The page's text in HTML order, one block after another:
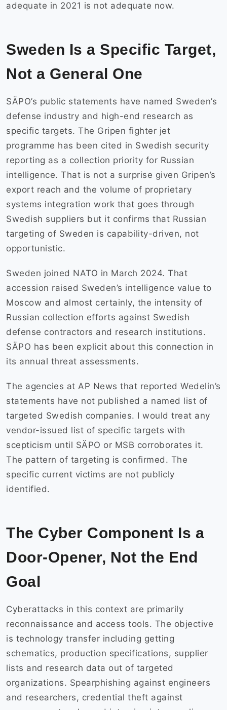
adequate in 2021 is not adequate now.
Sweden Is a Specific Target,
Not a General One
SÄPO’s public statements have named Sweden’s
defense industry and high-end research as
specific targets. The Gripen fighter jet
programme has been cited in Swedish security
reporting as a collection priority for Russian
intelligence. That is not a surprise given Gripen’s
export reach and the volume of proprietary
systems integration work that goes through
Swedish suppliers but it confirms that Russian
targeting of Sweden is capability-driven, not
opportunistic.
Sweden joined NATO in March 2024. That
accession raised Sweden’s intelligence value to
Moscow and almost certainly, the intensity of
Russian collection efforts against Swedish
defense contractors and research institutions.
SÄPO has been explicit about this connection in
its annual threat assessments.
The agencies at AP News that reported Wedelin’s
statements have not published a named list of
targeted Swedish companies. I would treat any
vendor-issued list of specific targets with
scepticism until SÄPO or MSB corroborates it.
The pattern of targeting is confirmed. The
specific current victims are not publicly
identified.
The Cyber Component Is a
Door-Opener, Not the End
Goal
Cyberattacks in this context are primarily
reconnaissance and access tools. The objective
is technology transfer including getting
schematics, production specifications, supplier
lists and research data out of targeted
organizations. Spearphishing against engineers
and researchers, credential theft against